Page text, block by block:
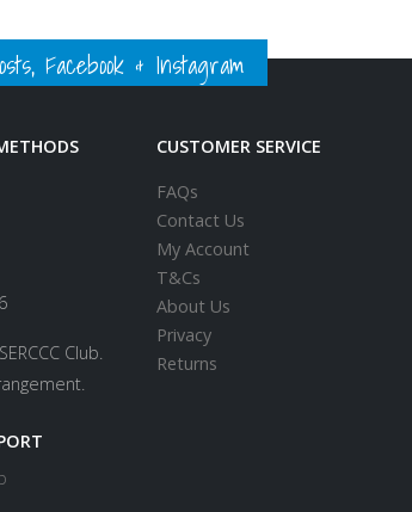
Facebook & Instagram
Club.
CUSTOMER SERVICE
FAQs
Contact Us
My Account
T&Cs
About Us
Privacy
Returns